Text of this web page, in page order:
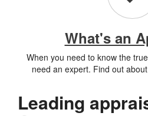
What's an
When you need to know the
need an expert. Find out
Leading